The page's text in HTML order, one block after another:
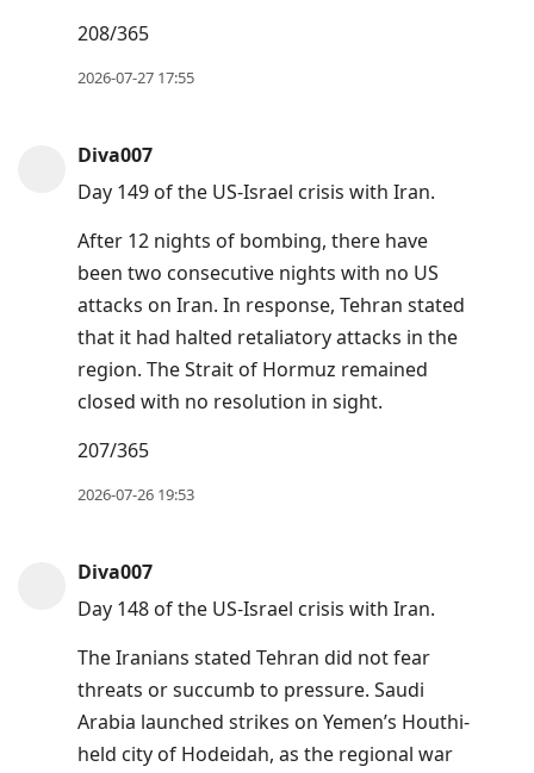
208/365
2026-07-27 17:55
Diva007
Day 149 of the US-Israel crisis with Iran.
After 12 nights of bombing, there have
been two consecutive nights with no US
attacks on Iran. In response, Tehran stated
that it had halted retaliatory attacks in the
region. The Strait of Hormuz remained
closed with no resolution in sight.
207/365
2026-07-26 19:53
Diva007
Day 148 of the US-Israel crisis with Iran.
The Iranians stated Tehran did not fear
threats or succumb to pressure. Saudi
Arabia launched strikes on Yemen’s Houthi-
held city of Hodeidah, as the regional war